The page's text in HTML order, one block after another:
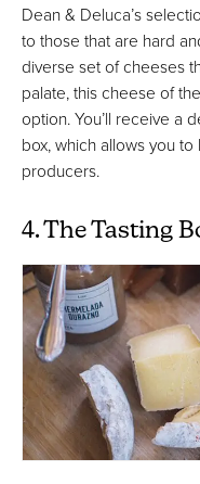
Dean & Deluca’s
to those that are hard
diverse set of cheeses
palate, this cheese of
option. You’ll receive a
box, which allows you
producers.
4. The Tasting